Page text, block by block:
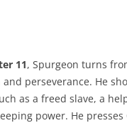
11, Spurgeon turns
perseverance. He
as a freed slave, a
power. He